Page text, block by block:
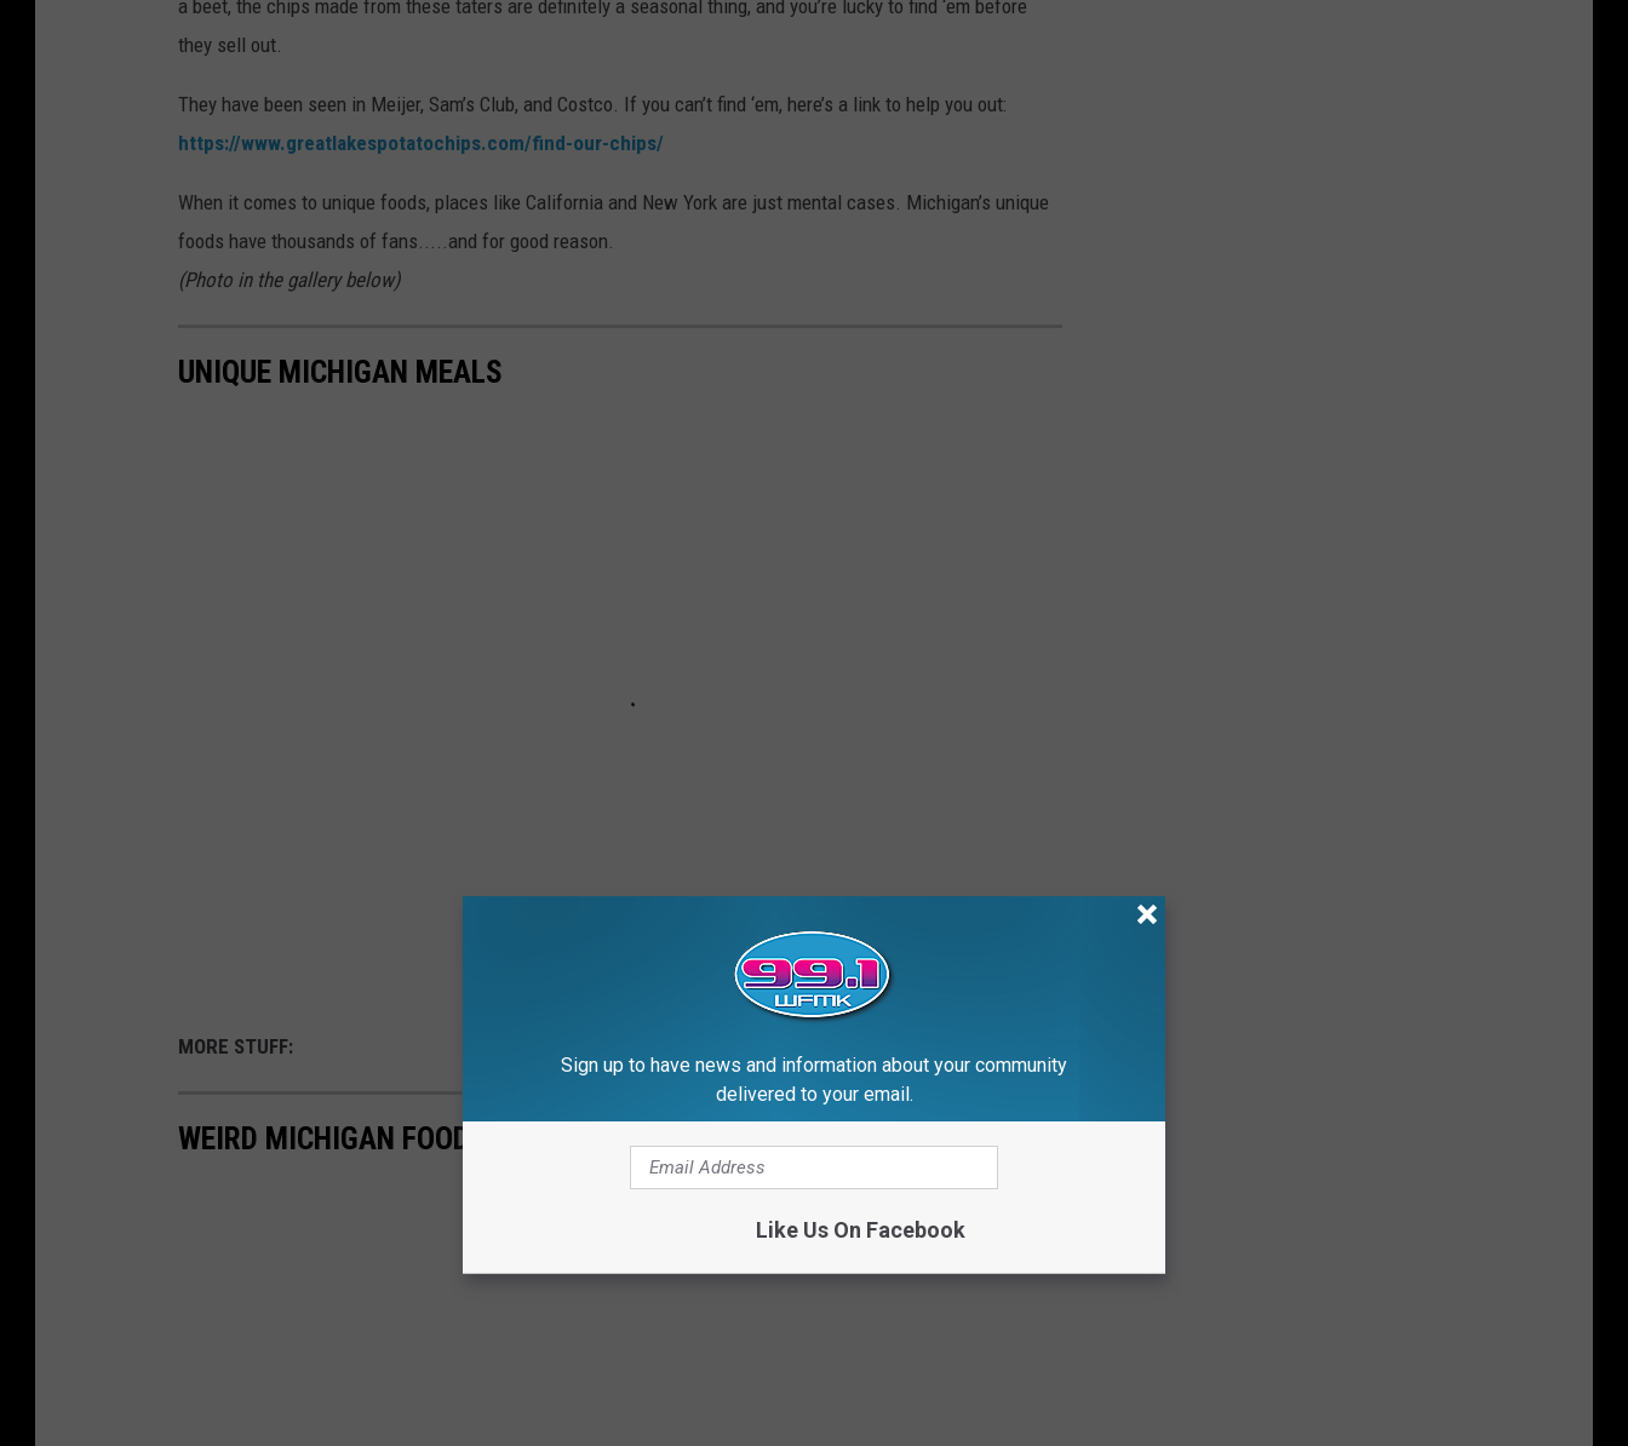
a beet, the chips made from these taters are definitely a seasonal thing, and you’re lucky to find ‘em before
they sell out.
They have been seen in Meijer, Sam’s Club, and Costco. If you can’t find ‘em, here’s a link to help you out:
https://www.greatlakespotatochips.com/find-our-chips/
When it comes to unique foods, places like California and New York are just mental cases. Michigan’s unique
foods have thousands of fans.....and for good reason.
(Photo in the gallery below)
UNIQUE MICHIGAN MEALS
MORE STUFF:
WEIRD MICHIGAN FOOD: MUSKRAT CASSEROLE
Sign up to have news and information about your community
delivered to your email.
Like Us On Facebook